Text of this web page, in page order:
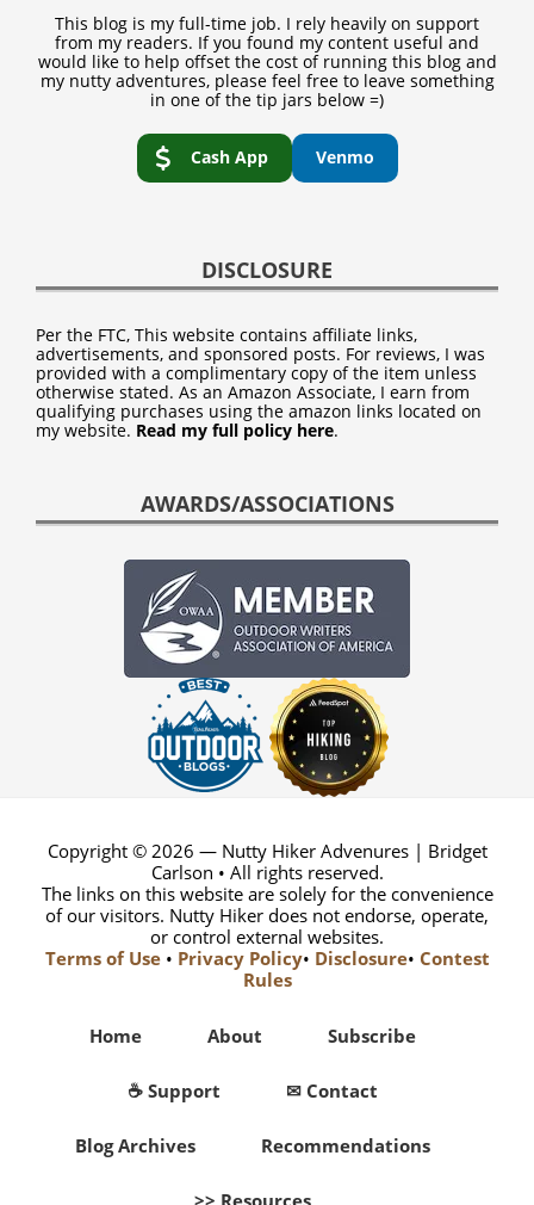
This blog is my full-time job. I rely heavily on support
from my readers. If you found my content useful and
would like to help offset the cost of running this blog and
my nutty adventures, please feel free to leave something
in one of the tip jars below =)
Cash App Venmo
DISCLOSURE
Per the FTC, This website contains affiliate links,
advertisements, and sponsored posts. For reviews, I was
provided with a complimentary copy of the item unless
otherwise stated. As an Amazon Associate, I earn from
qualifying purchases using the amazon links located on
my website. Read my full policy here.
AWARDS/ASSOCIATIONS
Copyright © 2026 — Nutty Hiker Advenures | Bridget
Carlson • All rights reserved.
The links on this website are solely for the convenience
of our visitors. Nutty Hiker does not endorse, operate,
or control external websites.
Terms of Use• Privacy Policy• Disclosure• Contest
Rules
Home About Subscribe
☕ Support ✉ Contact
Blog Archives Recommendations
>> Resources